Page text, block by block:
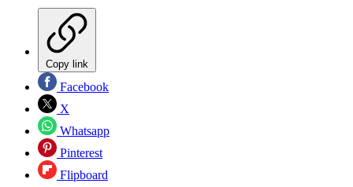
Copy link
Facebook
X
Whatsapp
Pinterest
Flipboard